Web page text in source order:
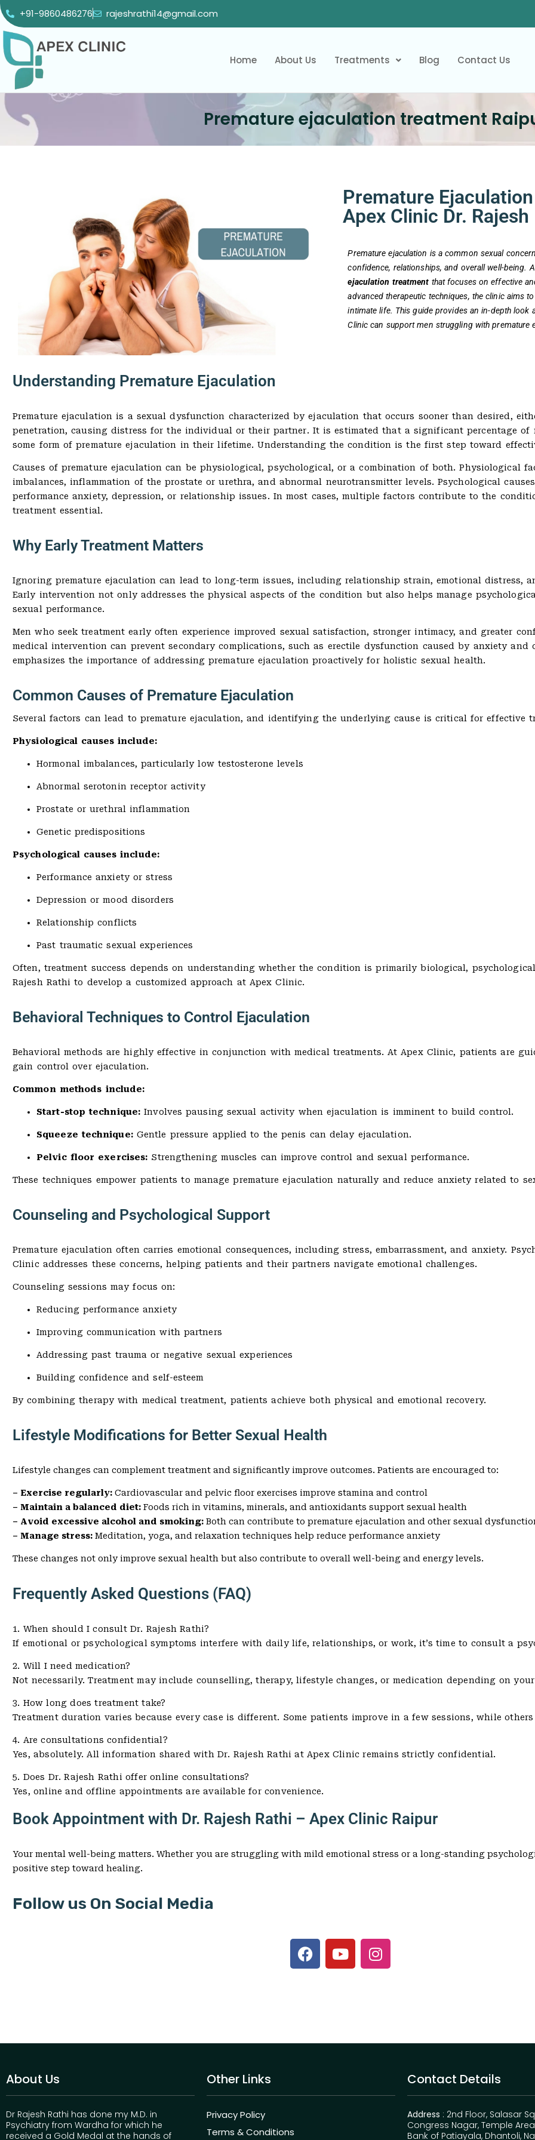
+91-9860486276 rajeshrathi14@gmail.com
Home About Us Treatments Blog Contact Us
Premature ejaculation treatment
Premature
Apex Clinic Dr. Rajesh
Premature ejaculation is a common sexual
confidence, relationships, and overall well-being.
ejaculation treatment that focuses on effective
advanced therapeutic techniques, the clinic aims
intimate life. This guide provides an in-depth look
Clinic can support men struggling with premature
Understanding Premature Ejaculation
Premature ejaculation is a sexual dysfunction characterized by ejaculation that occurs sooner than desired,
penetration, causing distress for the individual or their partner. It is estimated that a significant percentage of
some form of premature ejaculation in their lifetime. Understanding the condition is the first step toward
Causes of premature ejaculation can be physiological, psychological, or a combination of both. Physiological
imbalances, inflammation of the prostate or urethra, and abnormal neurotransmitter levels. Psychological
performance anxiety, depression, or relationship issues. In most cases, multiple factors contribute to the
treatment essential.
Why Early Treatment Matters
Ignoring premature ejaculation can lead to long-term issues, including relationship strain, emotional distress,
Early intervention not only addresses the physical aspects of the condition but also helps manage
sexual performance.
Men who seek treatment early often experience improved sexual satisfaction, stronger intimacy, and greater
medical intervention can prevent secondary complications, such as erectile dysfunction caused by anxiety and
emphasizes the importance of addressing premature ejaculation proactively for holistic sexual health.
Common Causes of Premature Ejaculation
Several factors can lead to premature ejaculation, and identifying the underlying cause is critical for effective
Physiological causes include:
Hormonal imbalances, particularly low testosterone levels
Abnormal serotonin receptor activity
Prostate or urethral inflammation
Genetic predispositions
Psychological causes include:
Performance anxiety or stress
Depression or mood disorders
Relationship conflicts
Past traumatic sexual experiences
Often, treatment success depends on understanding whether the condition is primarily biological,
Rajesh Rathi to develop a customized approach at Apex Clinic.
Behavioral Techniques to Control Ejaculation
Behavioral methods are highly effective in conjunction with medical treatments. At Apex Clinic, patients are
gain control over ejaculation.
Common methods include:
Start-stop technique: Involves pausing sexual activity when ejaculation is imminent to build control.
Squeeze technique:Gentle pressure applied to the penis can delay ejaculation.
Pelvic floor exercises: Strengthening muscles can improve control and sexual performance.
These techniques empower patients to manage premature ejaculation naturally and reduce anxiety related to
Counseling and Psychological Support
Premature ejaculation often carries emotional consequences, including stress, embarrassment, and anxiety.
Clinic addresses these concerns, helping patients and their partners navigate emotional challenges.
Counseling sessions may focus on:
Reducing performance anxiety
Improving communication with partners
Addressing past trauma or negative sexual experiences
Building confidence and self-esteem
By combining therapy with medical treatment, patients achieve both physical and emotional recovery.
Lifestyle Modifications for Better Sexual Health
Lifestyle changes can complement treatment and significantly improve outcomes. Patients are encouraged to:
– Exercise regularly: Cardiovascular and pelvic floor exercises improve stamina and control
– Maintain a balanced diet: Foods rich in vitamins, minerals, and antioxidants support sexual health
– Avoid excessive alcohol and smoking: Both can contribute to premature ejaculation and other sexual
– Manage stress: Meditation, yoga, and relaxation techniques help reduce performance anxiety
These changes not only improve sexual health but also contribute to overall well-being and energy levels.
Frequently Asked Questions (FAQ)
1. When should I consult Dr. Rajesh Rathi?
If emotional or psychological symptoms interfere with daily life, relationships, or work, it’s time to consult a
2. Will I need medication?
Not necessarily. Treatment may include counselling, therapy, lifestyle changes, or medication depending on
3. How long does treatment take?
Treatment duration varies because every case is different. Some patients improve in a few sessions, while
4. Are consultations confidential?
Yes, absolutely. All information shared with Dr. Rajesh Rathi at Apex Clinic remains strictly confidential.
5. Does Dr. Rajesh Rathi offer online consultations?
Yes, online and offline appointments are available for convenience.
Book Appointment with Dr. Rajesh Rathi – Apex Clinic Raipur
Your mental well-being matters. Whether you are struggling with mild emotional stress or a long-standing
positive step toward healing.
Follow us On Social Media
About Us
Dr Rajesh Rathi has done my M.D. in
Psychiatry from Wardha for which he
received a Gold Medal at the hands of
Other Links
Privacy Policy
Terms & Conditions
Contact Details
Address : 2nd Floor, Salasar
Congress Nagar, Temple
Bank of Patiayala, Dhantoli,